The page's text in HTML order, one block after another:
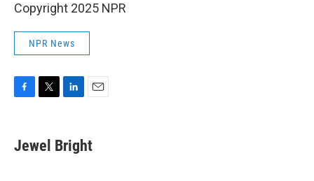
Copyright 2025 NPR
NPR News
e
b
t
t
k
e
i
l
Jewel Bright